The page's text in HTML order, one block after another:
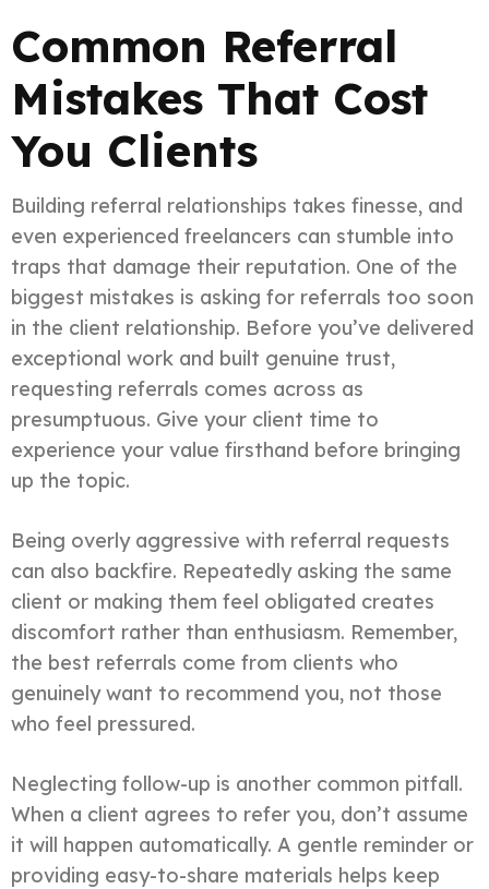
Common Referral
Mistakes That Cost
You Clients
Building referral relationships takes finesse, and
even experienced freelancers can stumble into
traps that damage their reputation. One of the
biggest mistakes is asking for referrals too soon
in the client relationship. Before you’ve delivered
exceptional work and built genuine trust,
requesting referrals comes across as
presumptuous. Give your client time to
experience your value firsthand before bringing
up the topic.
Being overly aggressive with referral requests
can also backfire. Repeatedly asking the same
client or making them feel obligated creates
discomfort rather than enthusiasm. Remember,
the best referrals come from clients who
genuinely want to recommend you, not those
who feel pressured.
Neglecting follow-up is another common pitfall.
When a client agrees to refer you, don’t assume
it will happen automatically. A gentle reminder or
providing easy-to-share materials helps keep